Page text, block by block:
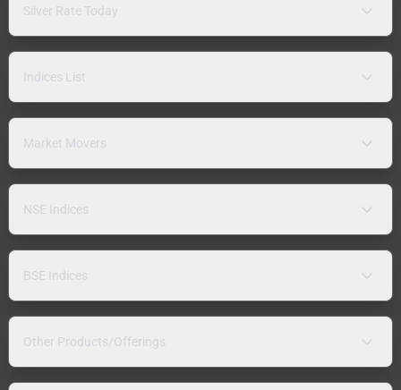
Silver Rate Today
Indices List
Market Movers
NSE Indices
BSE Indices
Other Products/Offerings